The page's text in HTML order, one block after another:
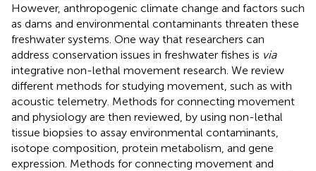
However, anthropogenic climate change and factors such
as dams and environmental contaminants threaten these
freshwater systems. One way that researchers can
address conservation issues in freshwater fishes is via
integrative non-lethal movement research. We review
different methods for studying movement, such as with
acoustic telemetry. Methods for connecting movement
and physiology are then reviewed, by using non-lethal
tissue biopsies to assay environmental contaminants,
isotope composition, protein metabolism, and gene
expression. Methods for connecting movement and